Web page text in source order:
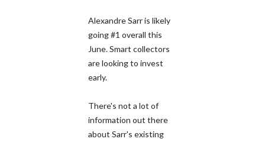
Alexandre Sarr is likely
going #1 overall this
June. Smart collectors
are looking to invest
early.
There's not a lot of
information out there
about Sarr's existing